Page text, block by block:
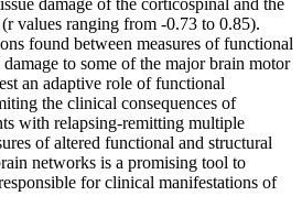
damage of the corticospinal and the
values ranging from -0.73 to 0.85).
found between measures of functional
to some of the major brain motor
an adaptive role of functional
the clinical consequences of
with relapsing-remitting multiple
of altered functional and structural
networks is a promising tool to
for clinical manifestations of